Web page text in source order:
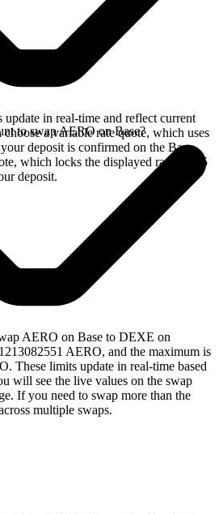
in real-time and reflect current
a variable rate quote, which uses
deposit is confirmed on the Base
which locks the displayed rate for 15
deposit.
to swap AERO on Base?
AERO on Base to DEXE on
AERO, and the maximum is
These limits update in real-time based
will see the live values on the swap
If you need to swap more than the
multiple swaps.